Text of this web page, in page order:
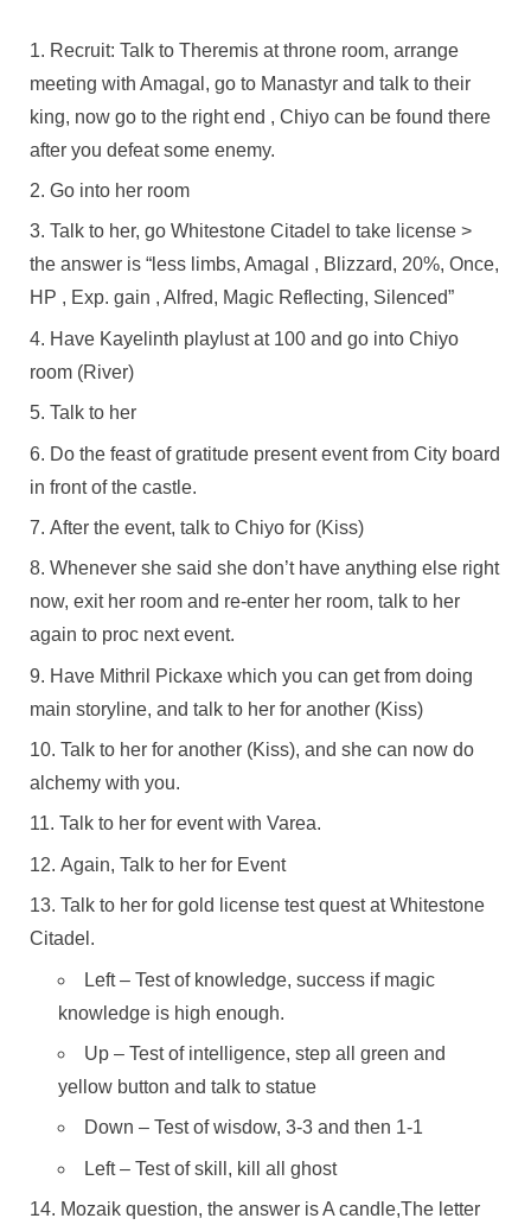
Recruit: Talk to Theremis at throne room, arrange
meeting with Amagal, go to Manastyr and talk to their
king, now go to the right end , Chiyo can be found there
after you defeat some enemy.
Go into her room
Talk to her, go Whitestone Citadel to take license >
the answer is “less limbs, Amagal , Blizzard, 20%, Once,
HP , Exp. gain , Alfred, Magic Reflecting, Silenced”
Have Kayelinth playlust at 100 and go into Chiyo
room (River)
Talk to her
Do the feast of gratitude present event from City board
in front of the castle.
After the event, talk to Chiyo for (Kiss)
Whenever she said she don’t have anything else right
now, exit her room and re-enter her room, talk to her
again to proc next event.
Have Mithril Pickaxe which you can get from doing
main storyline, and talk to her for another (Kiss)
Talk to her for another (Kiss), and she can now do
alchemy with you.
Talk to her for event with Varea.
Again, Talk to her for Event
Talk to her for gold license test quest at Whitestone
Citadel.
Left – Test of knowledge, success if magic
knowledge is high enough.
Up – Test of intelligence, step all green and
yellow button and talk to statue
Down – Test of wisdow, 3-3 and then 1-1
Left – Test of skill, kill all ghost
Mozaik question, the answer is A candle,The letter